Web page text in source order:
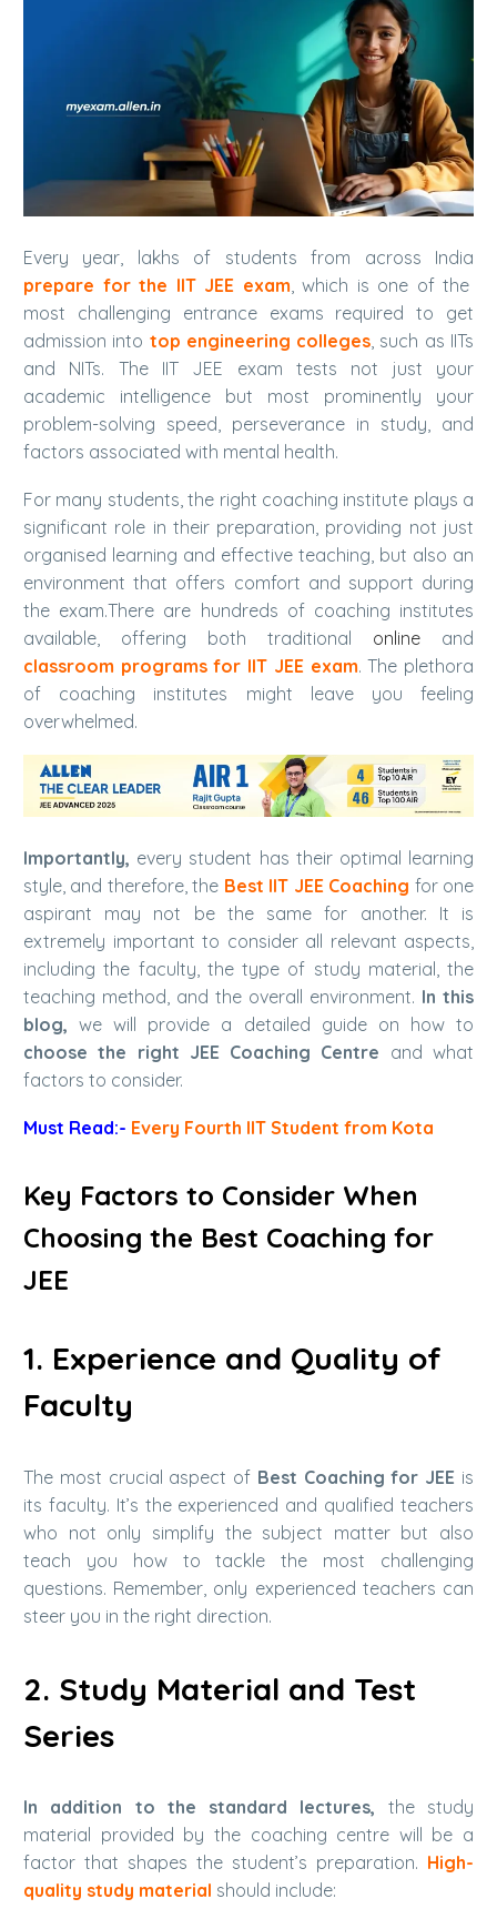
Every year, lakhs of students from across India
prepare for the IIT JEE exam, which is one of the
most challenging entrance exams required to get
admission into top engineering colleges, such as IITs
and NITs. The IIT JEE exam tests not just your
academic intelligence but most prominently your
problem-solving speed, perseverance in study, and
factors associated with mental health.
For many students, the right coaching institute plays a
significant role in their preparation, providing not just
organised learning and effective teaching, but also an
environment that offers comfort and support during
the exam.There are hundreds of coaching institutes
available, offering both traditional online and
classroom programs for IIT JEE exam. The plethora
of coaching institutes might leave you feeling
overwhelmed.
Importantly, every student has their optimal learning
style, and therefore, the Best IIT JEE Coaching for one
aspirant may not be the same for another. It is
extremely important to consider all relevant aspects,
including the faculty, the type of study material, the
teaching method, and the overall environment. In this
blog, we will provide a detailed guide on how to
choose the right JEE Coaching Centre and what
factors to consider.
Must Read:- Every Fourth IIT Student from Kota
Key Factors to Consider When
Choosing the Best Coaching for
JEE
1. Experience and Quality of
Faculty
The most crucial aspect of Best Coaching for JEE is
its faculty. It’s the experienced and qualified teachers
who not only simplify the subject matter but also
teach you how to tackle the most challenging
questions. Remember, only experienced teachers can
steer you in the right direction.
2. Study Material and Test
Series
In addition to the standard lectures, the study
material provided by the coaching centre will be a
factor that shapes the student’s preparation. High-
quality study material should include: